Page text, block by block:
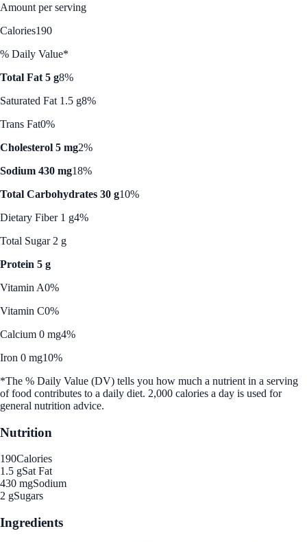
Amount per serving
Calories190
% Daily Value*
Total Fat 5 g8%
Saturated Fat 1.5 g8%
Trans Fat0%
Cholesterol 5 mg2%
Sodium 430 mg18%
Total Carbohydrates 30 g10%
Dietary Fiber 1 g4%
Total Sugar 2 g
Protein 5 g
Vitamin A0%
Vitamin C0%
Calcium 0 mg4%
Iron 0 mg10%
*The % Daily Value (DV) tells you how much a nutrient in a serving
of food contributes to a daily diet. 2,000 calories a day is used for
general nutrition advice.
Nutrition
190Calories
1.5 gSat Fat
430 mgSodium
2 gSugars
Ingredients